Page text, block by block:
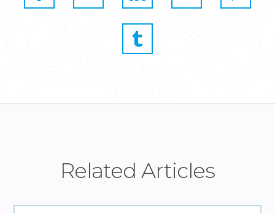
Related Articles